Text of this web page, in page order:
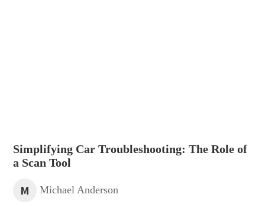
Simplifying Car Troubleshooting: The Role of
a Scan Tool
M Michael Anderson